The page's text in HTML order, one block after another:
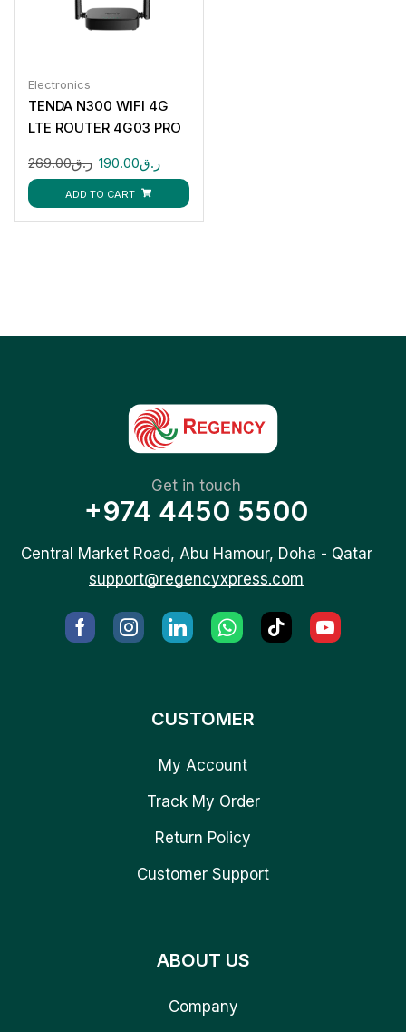
Electronics
TENDA N300 WIFI 4G
LTE ROUTER 4G03 PRO
ر.ق269.00 ر.ق190.00
ADD TO CART
Get in touch
+974 4450 5500
Central Market Road, Abu Hamour, Doha - Qatar
support@regencyxpress.com
CUSTOMER
My Account
Track My Order
Return Policy
Customer Support
ABOUT US
Company